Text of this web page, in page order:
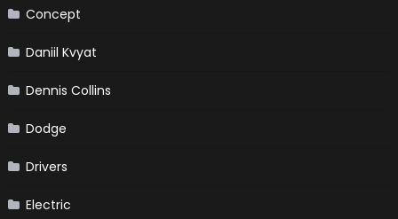
Concept
Daniil Kvyat
Dennis Collins
Dodge
Drivers
Electric